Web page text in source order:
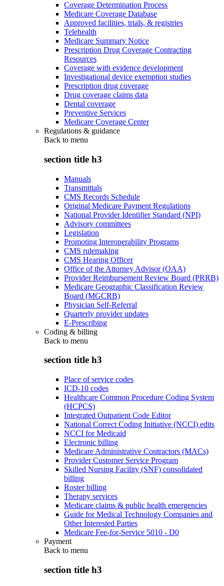
Coverage Determination Process
Medicare Coverage Database
Approved facilities, trials, & registries
Telehealth
Medicare Summary Notice
Prescription Drug Coverage Contracting
Resources
Coverage with evidence development
Investigational device exemption studies
Prescription drug coverage
Drug coverage claims data
Dental coverage
Preventive Services
Medicare Coverage Center
Regulations & guidance
Back to menu
section title h3
Manuals
Transmittals
CMS Records Schedule
Original Medicare Payment Regulations
National Provider Identifier Standard (NPI)
Advisory committees
Legislation
Promoting Interoperability Programs
CMS rulemaking
CMS Hearing Officer
Office of the Attorney Advisor (OAA)
Provider Reimbursement Review Board (PRRB)
Medicare Geographic Classification Review
Board (MGCRB)
Physician Self-Referral
Quarterly provider updates
E-Prescribing
Coding & billing
Back to menu
section title h3
Place of service codes
ICD-10 codes
Healthcare Common Procedure Coding System
(HCPCS)
Integrated Outpatient Code Editor
National Correct Coding Initiative (NCCI) edits
NCCI for Medicaid
Electronic billing
Medicare Administrative Contractors (MACs)
Provider Customer Service Program
Skilled Nursing Facility (SNF) consolidated
billing
Roster billing
Therapy services
Medicare claims & public health emergencies
Guide for Medical Technology Companies and
Other Interested Parties
Medicare Fee-for-Service 5010 - D0
Payment
Back to menu
section title h3